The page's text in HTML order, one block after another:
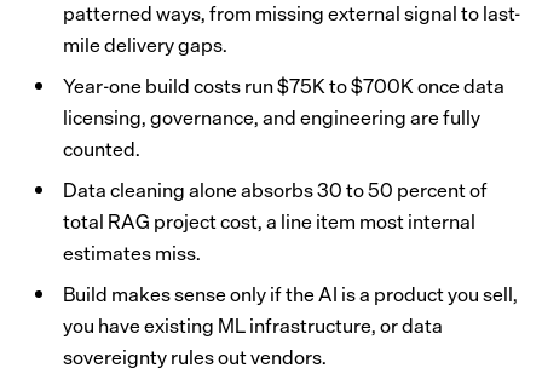
patterned ways, from missing external signal to last-
mile delivery gaps.
Year-one build costs run $75K to $700K once data
licensing, governance, and engineering are fully
counted.
Data cleaning alone absorbs 30 to 50 percent of
total RAG project cost, a line item most internal
estimates miss.
Build makes sense only if the AI is a product you sell,
you have existing ML infrastructure, or data
sovereignty rules out vendors.